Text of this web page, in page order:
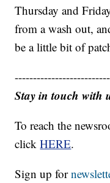
Thursday and
from a wash out,
be a little bit of
Stay in touch with
To reach the
clickHERE.
Sign up for